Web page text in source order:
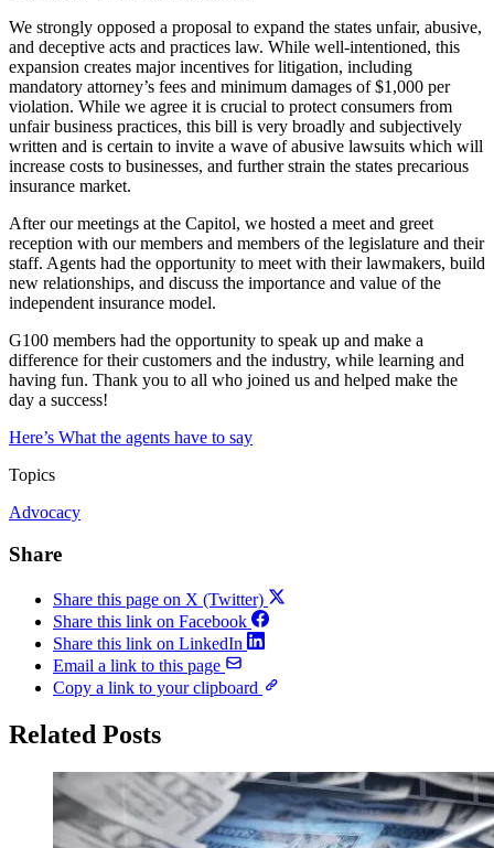
We strongly opposed a proposal to expand the states unfair, abusive,
and deceptive acts and practices law. While well-intentioned, this
expansion creates major incentives for litigation, including
mandatory attorney’s fees and minimum damages of $1,000 per
violation. While we agree it is crucial to protect consumers from
unfair business practices, this bill is very broadly and subjectively
written and is certain to invite a wave of abusive lawsuits which will
increase costs to businesses, and further strain the states precarious
insurance market.
After our meetings at the Capitol, we hosted a meet and greet
reception with our members and members of the legislature and their
staff. Agents had the opportunity to meet with their lawmakers, build
new relationships, and discuss the importance and value of the
independent insurance model.
G100 members had the opportunity to speak up and make a
difference for their customers and the industry, while learning and
having fun. Thank you to all who joined us and helped make the
day a success!
Here’s What the agents have to say
Topics
Advocacy
Share
Share this page on X (Twitter)
Share this link on Facebook
Share this link on LinkedIn
Email a link to this page
Copy a link to your clipboard
Related Posts